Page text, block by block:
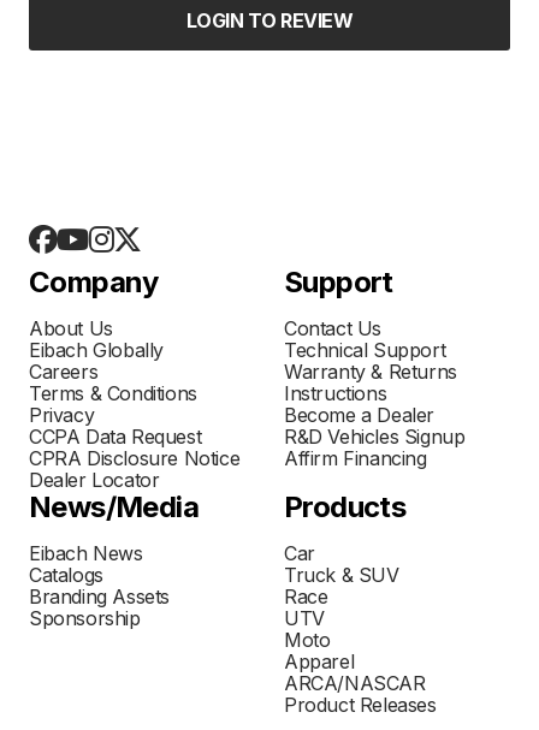
LOGIN TO REVIEW
Company
About Us
Eibach Globally
Careers
Terms & Conditions
Privacy
CCPA Data Request
CPRA Disclosure Notice
Dealer Locator
Support
Contact Us
Technical Support
Warranty & Returns
Instructions
Become a Dealer
R&D Vehicles Signup
Affirm Financing
News/Media
Eibach News
Catalogs
Branding Assets
Sponsorship
Products
Car
Truck & SUV
Race
UTV
Moto
Apparel
ARCA/NASCAR
Product Releases